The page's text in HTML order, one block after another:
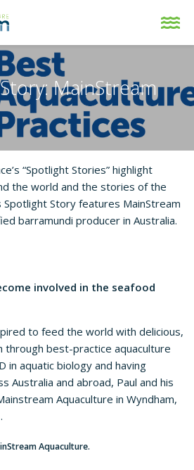
MainStream
“Spotlight Stories” highlight
the world and the stories of the
Spotlight Story features MainStream
barramundi producer in Australia.
involved in the seafood
to feed the world with delicious,
through best-practice aquaculture
in aquatic biology and having
Australia and abroad, Paul and his
Aquaculture in Wyndham,
Aquaculture.